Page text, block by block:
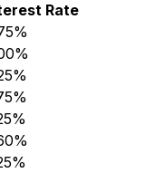
Rate